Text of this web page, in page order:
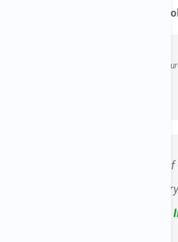
is one such communication that
worth more than wealth! You’ve given me a
John for his great commitment
to others all over the